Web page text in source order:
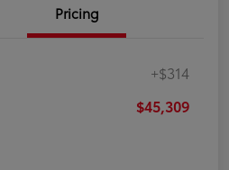
Pricing
+$314
$45,309